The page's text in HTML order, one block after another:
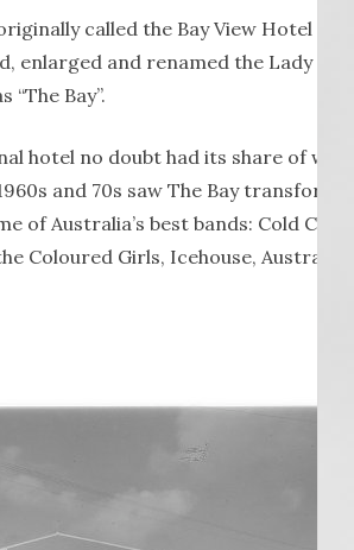
called the Bay View Hotel
enlarged and renamed the Lady
“The Bay”.
hotel no doubt had its share of
and 70s saw The Bay
of Australia’s best bands: Cold
Coloured Girls, Icehouse,